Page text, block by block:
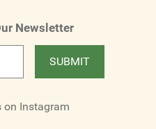
Newsletter
SUBMIT
on Instagram